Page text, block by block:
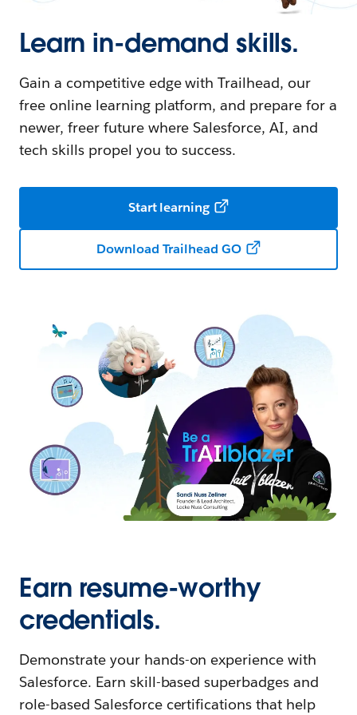
Learn in-demand skills.
Gain a competitive edge with Trailhead, our
free online learning platform, and prepare for a
newer, freer future where Salesforce, AI, and
tech skills propel you to success.
Start learning
Download Trailhead GO
Earn resume-worthy
credentials.
Demonstrate your hands-on experience with
Salesforce. Earn skill-based superbadges and
role-based Salesforce certifications that help